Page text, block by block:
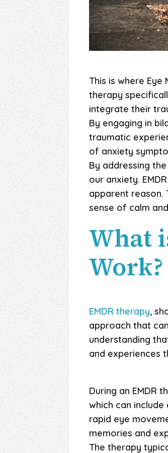
This is where Eye
therapy
integrate their
By engaging in
traumatic
of anxiety
By addressing
our anxiety.
apparent reason.
sense of calm
What
Work?
EMDR therapy,
approach that
understanding
and experiences
During an EMDR
which can
rapid eye
memories and
The therapy